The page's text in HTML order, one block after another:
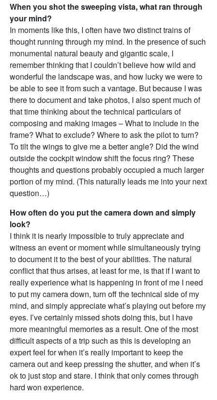
When you shot the sweeping vista, what ran through
your mind?
In moments like this, I often have two distinct trains of
thought running through my mind. In the presence of such
monumental natural beauty and gigantic scale, I
remember thinking that I couldn’t believe how wild and
wonderful the landscape was, and how lucky we were to
be able to see it from such a vantage. But because I was
there to document and take photos, I also spent much of
that time thinking about the technical particulars of
composing and making images – What to include in the
frame? What to exclude? Where to ask the pilot to turn?
To tilt the wings to give me a better angle? Did the wind
outside the cockpit window shift the focus ring? These
thoughts and questions probably occupied a much larger
portion of my mind. (This naturally leads me into your next
question…)
How often do you put the camera down and simply
look?
I think it is nearly impossible to truly appreciate and
witness an event or moment while simultaneously trying
to document it to the best of your abilities. The natural
conflict that thus arises, at least for me, is that if I want to
really experience what is happening in front of me I need
to put my camera down, turn off the technical side of my
mind, and simply appreciate what’s playing out before my
eyes. I’ve certainly missed shots doing this, but I have
more meaningful memories as a result. One of the most
difficult aspects of a trip such as this is developing an
expert feel for when it’s really important to keep the
camera out and keep pressing the shutter, and when it’s
ok to just stop and stare. I think that only comes through
hard won experience.